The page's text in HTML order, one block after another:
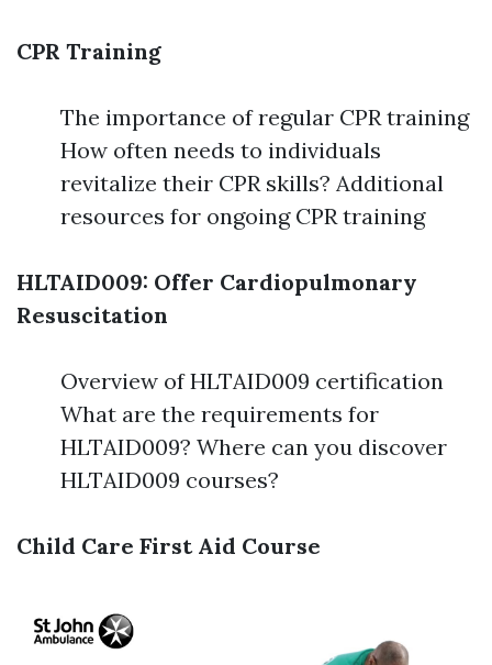
CPR Training
The importance of regular CPR training
How often needs to individuals
revitalize their CPR skills? Additional
resources for ongoing CPR training
HLTAID009: Offer Cardiopulmonary
Resuscitation
Overview of HLTAID009 certification
What are the requirements for
HLTAID009? Where can you discover
HLTAID009 courses?
Child Care First Aid Course